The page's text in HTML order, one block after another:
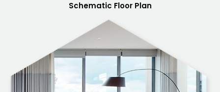
Schematic Floor Plan